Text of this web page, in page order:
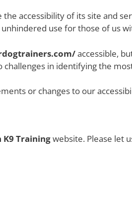
accessibility of its site and
use for those of us
accessible,
in identifying the
or changes to our
K9 Trainingwebsite. Please let